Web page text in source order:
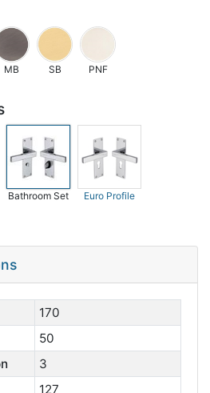
MB SB PNF
Bathroom Set Euro Profile
170
50
3
127